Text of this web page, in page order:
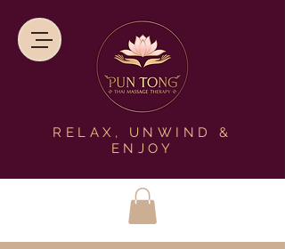
RELAX, UNWIND &
ENJOY